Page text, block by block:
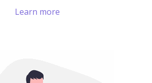
Learn more